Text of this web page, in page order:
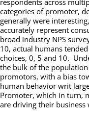
respondents across
categories of promoter,
generally were
accurately represent
broad industry NPS
10, actual humans
choices, 0, 5 and 10.
the bulk of the
promotors, with a bias
human behavior writ
Promoter, which in turn,
are driving their business